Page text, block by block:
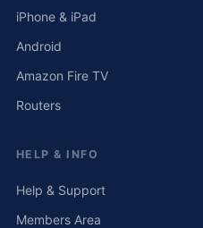
iPhone & iPad
Android
Amazon Fire TV
Routers
HELP & INFO
Help & Support
Members Area